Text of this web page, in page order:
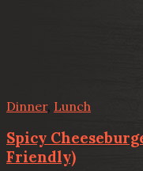
Dinner, Lunch
Spicy
Friendly)